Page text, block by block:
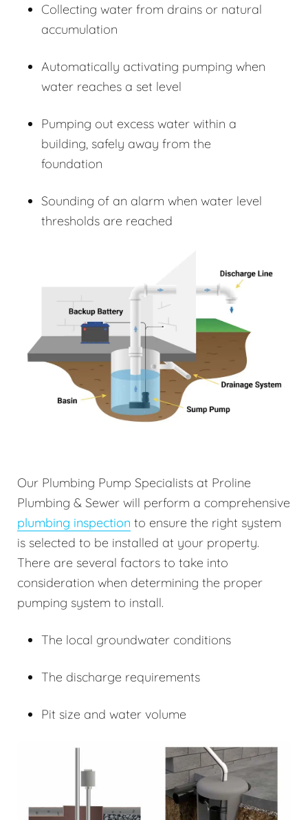
Collecting water from drains or natural
accumulation
Automatically activating pumping when
water reaches a set level
Pumping out excess water within a
building, safely away from the
foundation
Sounding of an alarm when water level
thresholds are reached
Our Plumbing Pump Specialists at Proline
Plumbing & Sewer will perform a comprehensive
plumbing inspection to ensure the right system
is selected to be installed at your property.
There are several factors to take into
consideration when determining the proper
pumping system to install.
The local groundwater conditions
The discharge requirements
Pit size and water volume